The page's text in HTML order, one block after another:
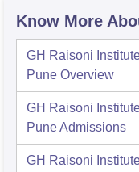
Know More
GH Raisoni
Pune Overview
GH Raisoni
PuneAdmissions
GH Raisoni